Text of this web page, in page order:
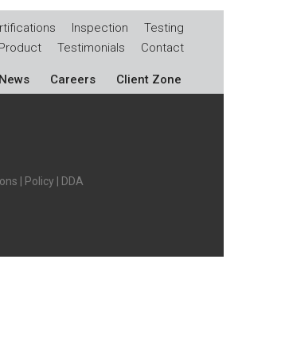
Inspection
Testing
Product Testimonials Contact
News Careers Client Zone
Policy DDA